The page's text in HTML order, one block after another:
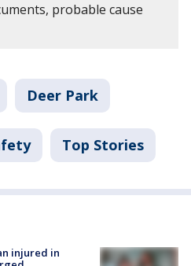
probable cause
Deer Park
Top Stories
injured in